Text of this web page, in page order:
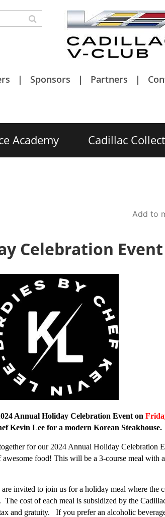
Sponsors Partners
Academy Cadillac
Add to
Celebration Event
Annual Holiday Celebration Event on
Kevin Lee for a modern Korean Steakhouse.
for our 2024 Annual Holiday Celebration
food! This will be a 3-course meal with
invited to join us for a holiday meal where the
cost of each meal is subsidized by the
and gratuity. If you prefer an alcoholic